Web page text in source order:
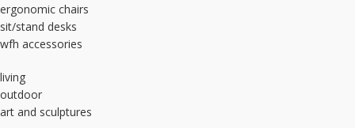
ergonomic chairs
sit/stand desks
wfh accessories
living
outdoor
art and sculptures